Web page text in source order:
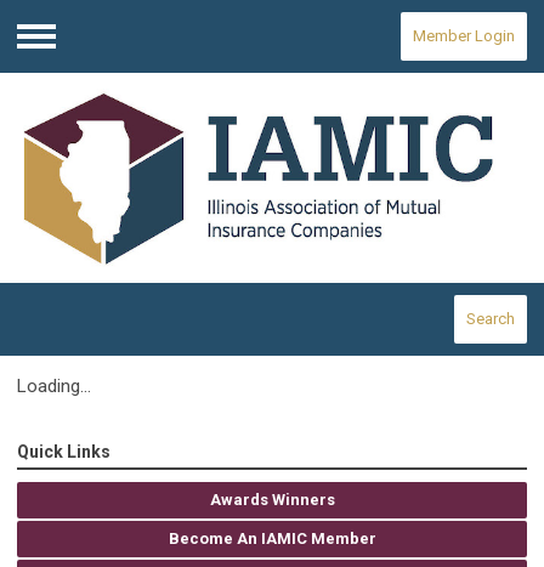
Menu
Member Login
Search
Loading...
Quick Links
Awards Winners
Become An IAMIC Member